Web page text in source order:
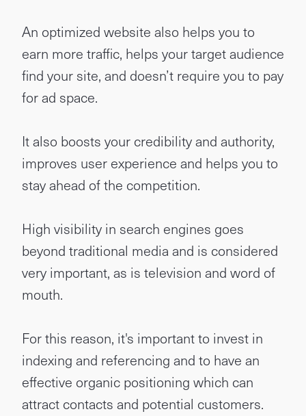
An optimized website also helps you to
earn more traffic, helps your target audience
find your site, and doesn’t require you to pay
for ad space.
It also boosts your credibility and authority,
improves user experience and helps you to
stay ahead of the competition.
High visibility in search engines goes
beyond traditional media and is considered
very important, as is television and word of
mouth.
For this reason, it's important to invest in
indexing and referencing and to have an
effective organic positioning which can
attract contacts and potential customers.